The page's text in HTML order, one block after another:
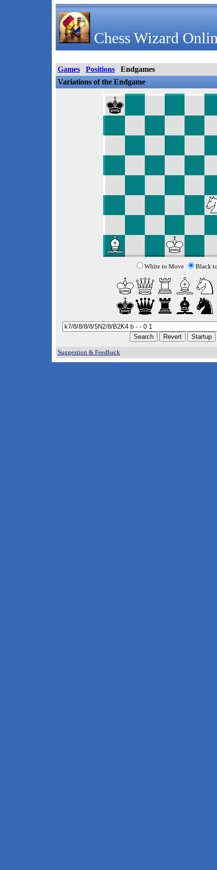
Chess Wizard
Games Positions
Endgames
Variations of the Endgame
White to Move Black
Suggestion & Feedback